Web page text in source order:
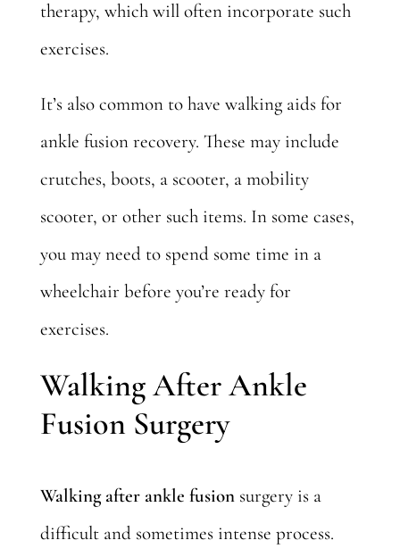
therapy, which will often incorporate such
exercises.
It’s also common to have walking aids for
ankle fusion recovery. These may include
crutches, boots, a scooter, a mobility
scooter, or other such items. In some cases,
you may need to spend some time in a
wheelchair before you’re ready for
exercises.
Walking After Ankle
Fusion Surgery
Walking after ankle fusion surgery is a
difficult and sometimes intense process.